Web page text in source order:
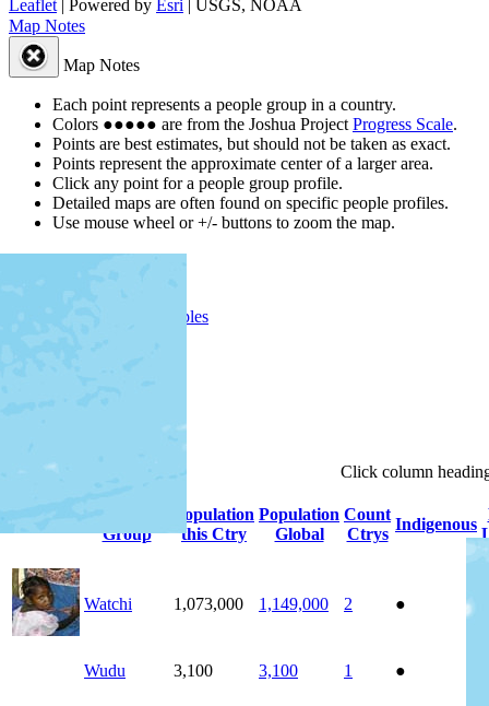
Leaflet | Powered by Esri
USGS, NOAA
Map Notes
Map Notes
Each point represents a people group in a country.
Colors ●●●●● are from the Joshua Project Progress Scale.
Points are best estimates, but should not be taken as exact.
Points represent the approximate center of a larger area.
Click any point for a people group profile.
Detailed maps are often found on specific people profiles.
Use mouse wheel or +/- buttons to zoom the map.
Peoples
Click column
Group
Population
this Ctry
Population
Global
Count
Ctrys
Indigenous
Watchi 1,073,000 1,149,000 2 ●
Wudu 3,100 3,100 1 ●